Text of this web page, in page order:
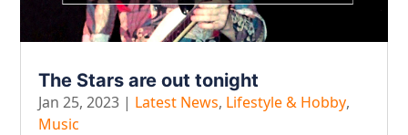
The Stars are out tonight
Jan 25, 2023 | Latest News, Lifestyle & Hobby,
Music